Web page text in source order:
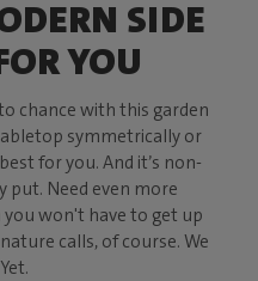
SIDE
YOU
chance with this garden
symmetrically or
for you. And it’s non-
put. Need even more
you won't have to get up
calls, of course. We